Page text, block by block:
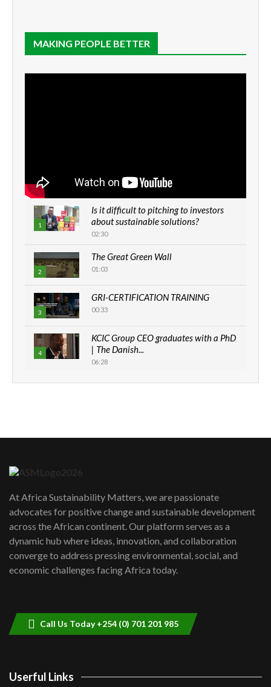
MAKING PEOPLE BETTER
1
Is it difficult to pitching to investors
about sustainable solutions?
02:30
2
The Great Green Wall
01:03
3
GRI-CERTIFICATION TRAINING
00:33
4
KCIC Group CEO graduates with a PhD
| The Danish...
06:28
How can we best simplify
awards|...
06:48
Kenya,UK Year of climate launch|
Lamu,Turkana oil field troubles| And...
04:33
At Africa Sustainability Matters, we are passionate
advocates for positive change and sustainable development
across the African continent. Our platform serves as a
dynamic hub where ideas, innovation, and collaboration
converge to address pressing environmental, social, and
economic challenges facing Africa today.
Call Us Today +254 (0) 701 201 985
Userful Links